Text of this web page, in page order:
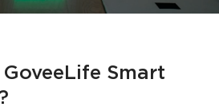
Smart